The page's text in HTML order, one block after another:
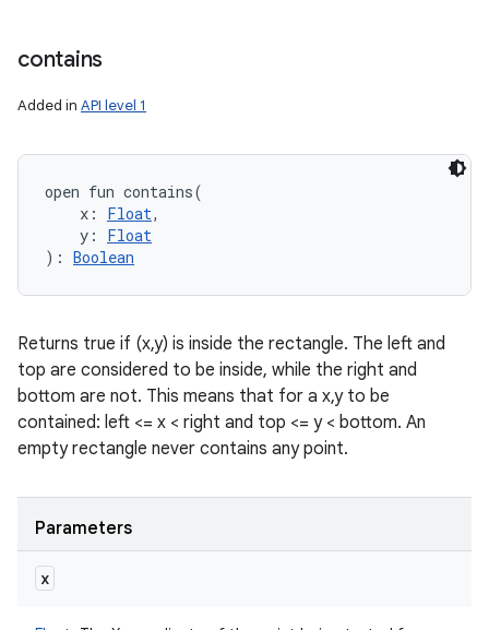
contains
Added in API level 1
open fun contains(
x : Float,
y :
Float
) : Boolean
Returns true if (x,y) is inside the rectangle. The left and
top are considered to be inside, while the right and
bottom are not. This means that for a x,y to be
contained: left <= x < right and top <= y < bottom. An
empty rectangle never contains any point.
Parameters
x